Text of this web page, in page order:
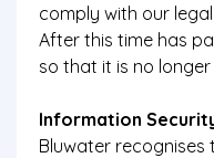
comply with our
After this time has
so that it is no
Information
Bluwater